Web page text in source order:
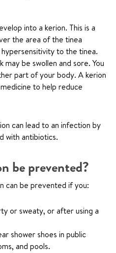
into a kerion. This is a
the area of the tinea
to the tinea.
may be swollen and sore. You
part of your body. A kerion
to help reduce
can lead to an infection by
with antibiotics.
be prevented?
can be prevented if you:
or sweaty, or after using a
shower shoes in public
and pools.